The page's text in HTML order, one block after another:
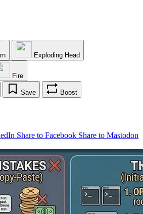
Exploding Head
Fire
Save Boost
Share to Facebook Share to Mastodon